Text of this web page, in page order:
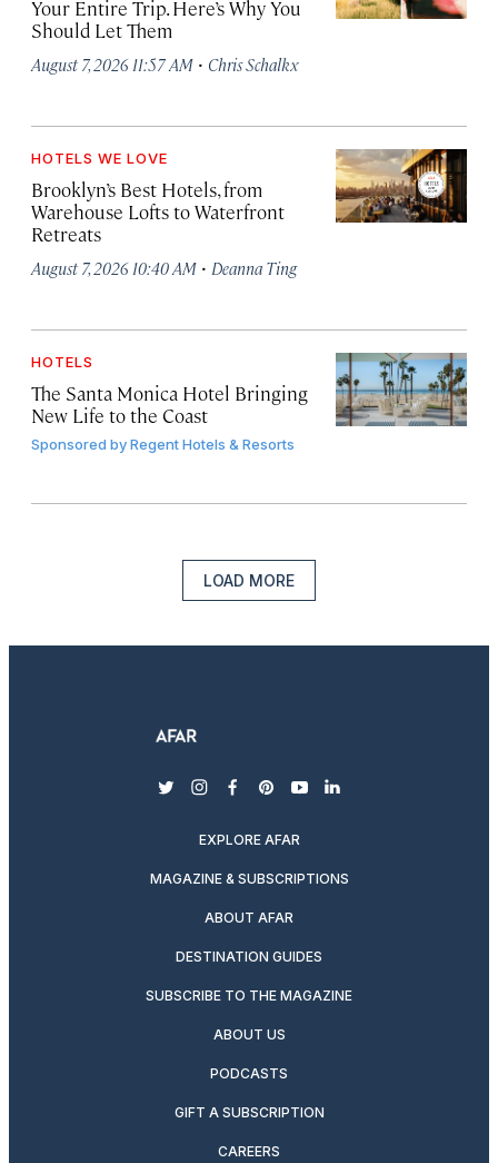
Your Entire Trip. Here’s Why You
Should Let Them
August 7, 2026 11:57 AM · Chris Schalkx
HOTELS WE LOVE
Brooklyn’s Best Hotels, from
Warehouse Lofts to Waterfront
Retreats
August 7, 2026 10:40 AM · Deanna Ting
HOTELS
The Santa Monica Hotel Bringing
New Life to the Coast
Sponsored byRegent Hotels & Resorts
LOAD MORE
twitterinstagram
facebook
pinterest
youtubelinkedin
EXPLORE AFAR
MAGAZINE & SUBSCRIPTIONS
ABOUT AFAR
DESTINATION GUIDES
SUBSCRIBE TO THE MAGAZINE
ABOUT US
PODCASTS
GIFT A SUBSCRIPTION
CAREERS